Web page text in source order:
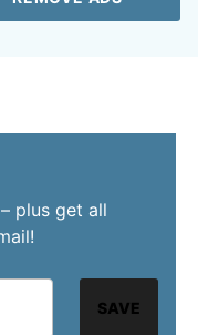
plus get all
SAVE